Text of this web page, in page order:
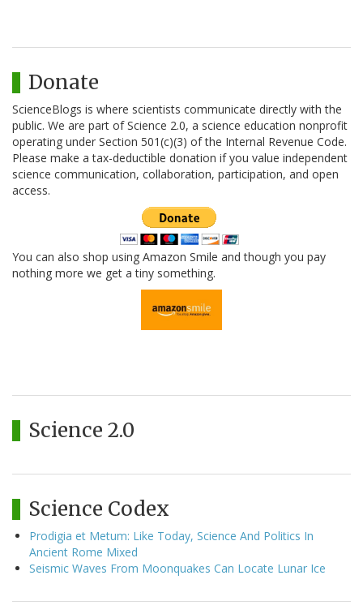
Donate
ScienceBlogs is where scientists communicate directly with the
public. We are part of Science 2.0, a science education nonprofit
operating under Section 501(c)(3) of the Internal Revenue Code.
Please make a tax-deductible donation if you value independent
science communication, collaboration, participation, and open
access.
You can also shop using Amazon Smile and though you pay
nothing more we get a tiny something.
Science 2.0
Science Codex
Prodigia et Metum: Like Today, Science And Politics In
Ancient Rome Mixed
Seismic Waves From Moonquakes Can Locate Lunar Ice